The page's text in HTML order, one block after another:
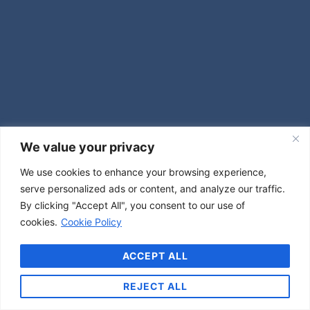
We value your privacy
We use cookies to enhance your browsing experience,
serve personalized ads or content, and analyze our traffic.
By clicking "Accept All", you consent to our use of
cookies. Cookie Policy
REJECT ALL
ACCEPT ALL